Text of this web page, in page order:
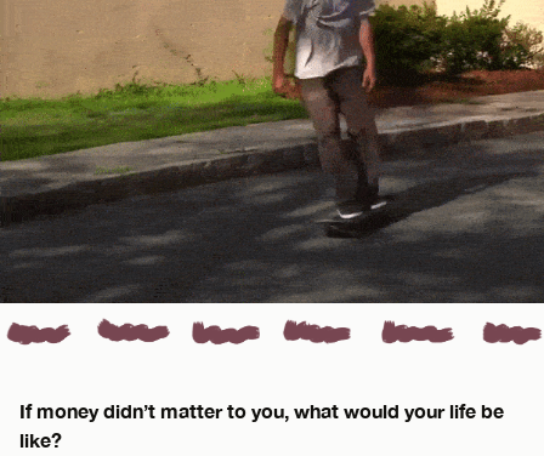
If money didn’t matter to you, what would your life be
like?